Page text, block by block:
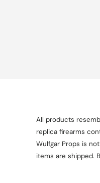
All products
replica firearms
Wulfgar Props is
items are shipped.